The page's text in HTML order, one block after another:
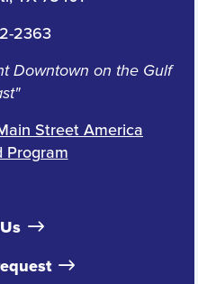
2363
Downtown on the Gulf
Street America
Program